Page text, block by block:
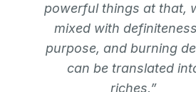
powerful things at that,
mixed with
purpose, and burning
can be translated
riches.”